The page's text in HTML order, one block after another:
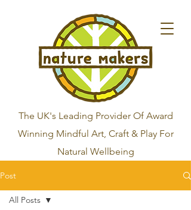
The UK's Leading Provider Of Award
Winning Mindful Art, Craft & Play For
Natural Wellbeing
Post
All Posts